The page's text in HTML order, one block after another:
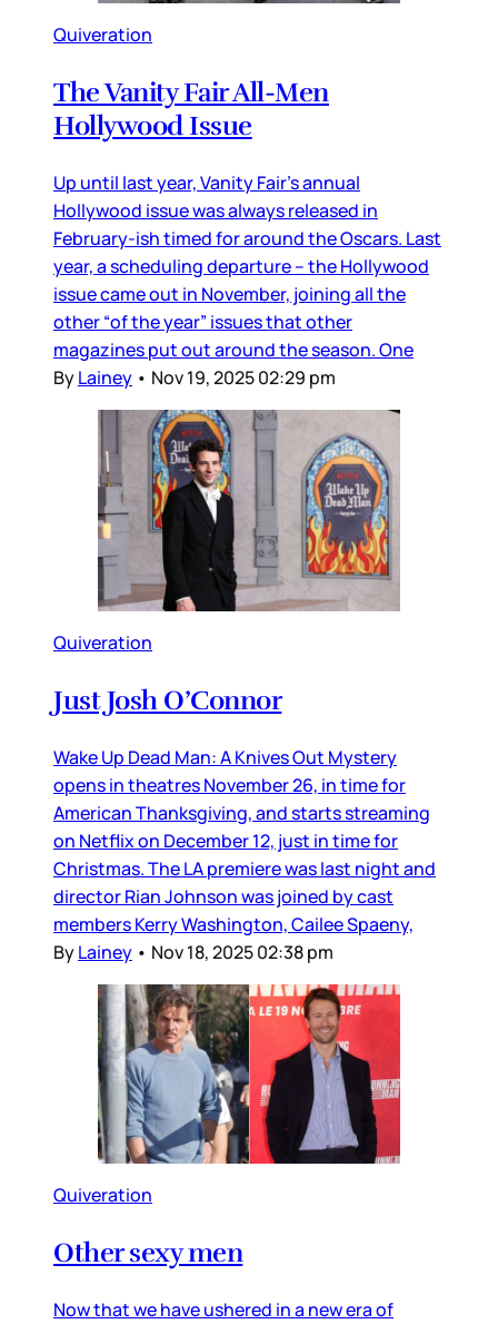
Quiveration
The Vanity Fair All-Men
Hollywood Issue
Up until last year, Vanity Fair’s annual
Hollywood issue was always released in
February-ish timed for around the Oscars. Last
year, a scheduling departure – the Hollywood
issue came out in November, joining all the
other “of the year” issues that other
magazines put out around the season. One
ByLainey • Nov 19, 2025 02:29 pm
Quiveration
Just Josh O’Connor
Wake Up Dead Man: A Knives Out Mystery
opens in theatres November 26, in time for
American Thanksgiving, and starts streaming
on Netflix on December 12, just in time for
Christmas. The LA premiere was last night and
director Rian Johnson was joined by cast
members Kerry Washington, Cailee Spaeny,
ByLainey • Nov 18, 2025 02:38 pm
Quiveration
Other sexy men
Now that we have ushered in a new era of